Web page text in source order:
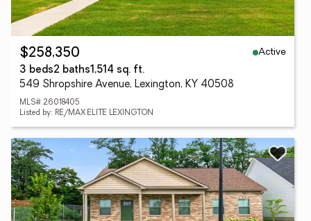
$258,350
Active
3 beds2 baths1,514 sq. ft.
549 Shropshire Avenue, Lexington, KY 40508
MLS# 26018405
Listed by: RE/MAX ELITE LEXINGTON